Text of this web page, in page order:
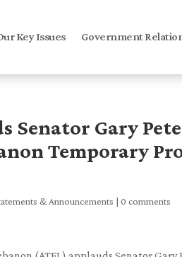
Key Issues Government
Senator Gary
Temporary
& Announcements |0 comments